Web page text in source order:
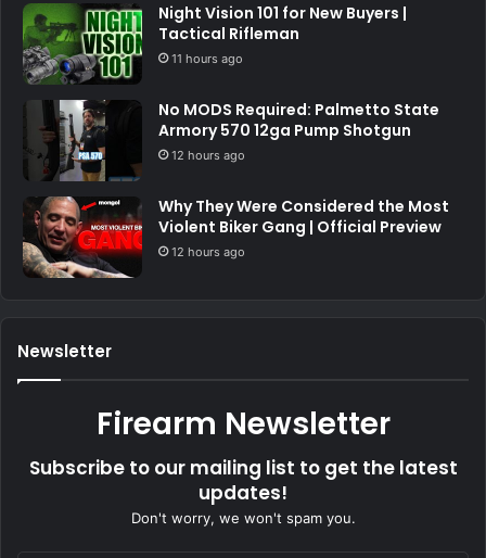
Night Vision 101 for New Buyers |
Tactical Rifleman
11 hours ago
No MODS Required: Palmetto State
Armory 570 12ga Pump Shotgun
12 hours ago
Why They Were Considered the Most
Violent Biker Gang | Official Preview
12 hours ago
Newsletter
Firearm Newsletter
Subscribe to our mailing list to get the latest
updates!
Don't worry, we won't spam you.